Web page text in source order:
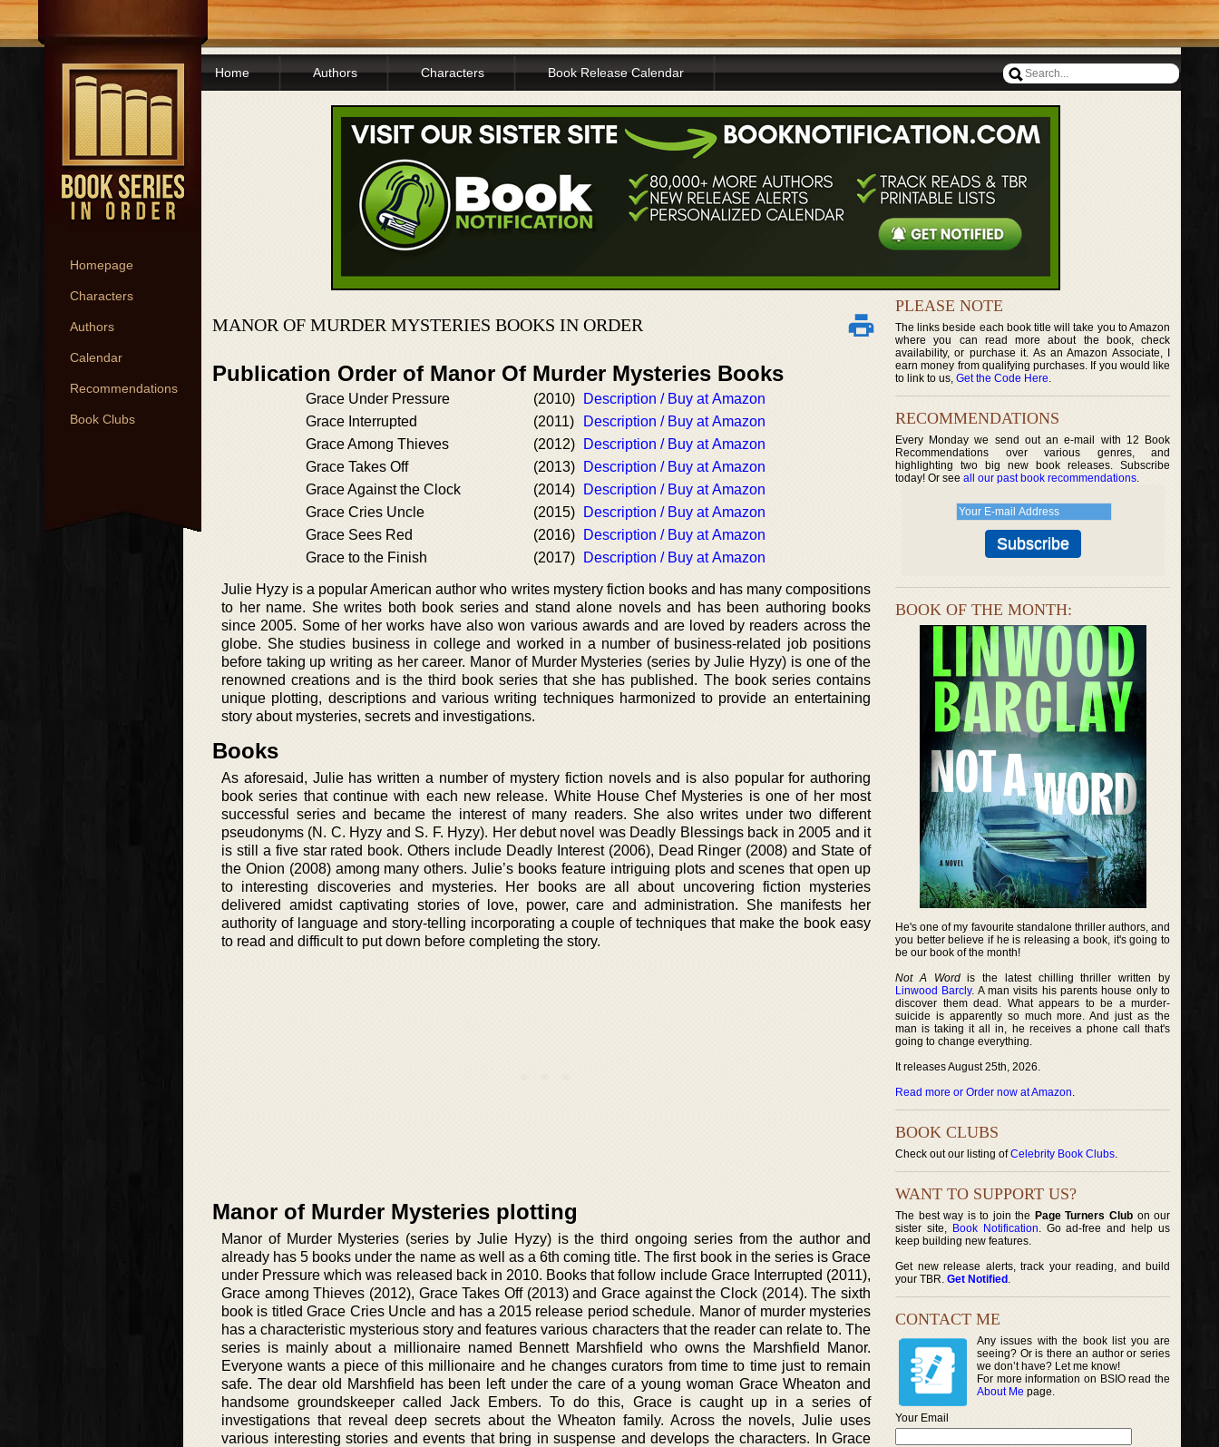
Homepage
Characters
Authors
Calendar
Recommendations
Book Clubs
Home Authors Characters Book Release Calendar
MANOR OF MURDER MYSTERIES BOOKS IN ORDER
Publication Order of Manor Of Murder Mysteries Books
Grace Under Pressure (2010)
Description / Buy at Amazon
Grace Interrupted
(2011)
Description / Buy at Amazon
Grace Among Thieves
(2012)
Description / Buy at Amazon
Grace Takes Off
(2013)
Description / Buy at Amazon
Grace Against the Clock
(2014)
Description / Buy at Amazon
Grace Cries Uncle
(2015)
Description / Buy at Amazon
Grace Sees Red
(2016)
Description / Buy at Amazon
Grace to the Finish
(2017) Description / Buy at Amazon
Julie Hyzy is a popular American author who writes mystery fiction books and has many compositions
to her name. She writes both book series and stand alone novels and has been authoring books
since 2005. Some of her works have also won various awards and are loved by readers across the
globe. She studies business in college and worked in a number of business-related job positions
before taking up writing as her career. Manor of Murder Mysteries (series by Julie Hyzy) is one of the
renowned creations and is the third book series that she has published. The book series contains
unique plotting, descriptions and various writing techniques harmonized to provide an entertaining
story about mysteries, secrets and investigations.
Books
As aforesaid, Julie has written a number of mystery fiction novels and is also popular for authoring
book series that continue with each new release. White House Chef Mysteries is one of her most
successful series and became the interest of many readers. She also writes under two different
pseudonyms (N. C. Hyzy and S. F. Hyzy). Her debut novel was Deadly Blessings back in 2005 and it
is still a five star rated book. Others include Deadly Interest (2006), Dead Ringer (2008) and State of
the Onion (2008) among many others. Julie’s books feature intriguing plots and scenes that open up
to interesting discoveries and mysteries. Her books are all about uncovering fiction mysteries
delivered amidst captivating stories of love, power, care and administration. She manifests her
authority of language and story-telling incorporating a couple of techniques that make the book easy
to read and difficult to put down before completing the story.
Manor of Murder Mysteries plotting
Manor of Murder Mysteries (series by Julie Hyzy) is the third ongoing series from the author and
already has 5 books under the name as well as a 6th coming title. The first book in the series is Grace
under Pressure which was released back in 2010. Books that follow include Grace Interrupted (2011),
Grace among Thieves (2012), Grace Takes Off (2013) and Grace against the Clock (2014). The sixth
book is titled Grace Cries Uncle and has a 2015 release period schedule. Manor of murder mysteries
has a characteristic mysterious story and features various characters that the reader can relate to. The
series is mainly about a millionaire named Bennett Marshfield who owns the Marshfield Manor.
Everyone wants a piece of this millionaire and he changes curators from time to time just to remain
safe. The dear old Marshfield has been left under the care of a young woman Grace Wheaton and
handsome groundskeeper called Jack Embers. To do this, Grace is caught up in a series of
investigations that reveal deep secrets about the Wheaton family. Across the novels, Julie uses
various interesting stories and events that bring in suspense and develops the characters. In Grace
PLEASE NOTE
The links beside each book title will take you to Amazon
where you can read more about the book, check
availability, or purchase it. As an Amazon Associate, I
earn money from qualifying purchases. If you would like
to link to us, Get the Code Here.
RECOMMENDATIONS
Every Monday we send out an e-mail with 12 Book
Recommendations over various genres, and
highlighting two big new book releases. Subscribe
today! Or see all our past book recommendations.
BOOK OF THE MONTH:
He's one of my favourite standalone thriller authors, and
you better believe if he is releasing a book, it's going to
be our book of the month!
Not A Wordis the latest chilling thriller written by
Linwood Barcly. A man visits his parents house only to
discover them dead. What appears to be a murder-
suicide is apparently so much more. And just as the
man is taking it all in, he receives a phone call that's
going to change everything.
It releases August 25th, 2026.
Read more or Order now at Amazon.
BOOK CLUBS
Check out our listing ofCelebrity Book Clubs.
WANT TO SUPPORT US?
The best way is to join the Page Turners Clubon our
sister site, Book Notification. Go ad-free and help us
keep building new features.
Get new release alerts, track your reading, and build
your TBR. Get Notified .
CONTACT ME
Any issues with the book list you are
seeing? Or is there an author or series
we don’t have? Let me know!
For more information on BSIO read the
About Me page.
Your Email